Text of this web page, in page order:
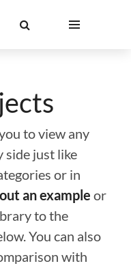
to view any
side just like
or in
an example or
to the
You can also
with